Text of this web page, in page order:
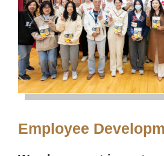
Employee